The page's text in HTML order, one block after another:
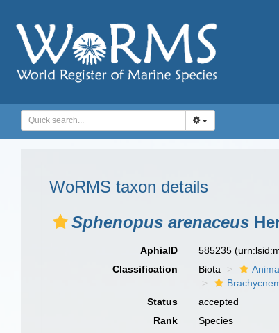
WoRMS taxon details
Sphenopus arenaceus
AphiaID 585235
Classification
Biota
Status
accepted
Rank
Species